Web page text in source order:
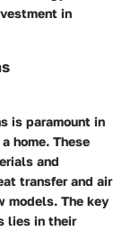
in
is paramount in
home. These
and
transfer and air
models. The key
lies in their